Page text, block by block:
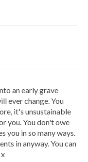
an early grave
ever change. You
it's unsustainable
you. You don't owe
you in so many ways.
in anyway. You can